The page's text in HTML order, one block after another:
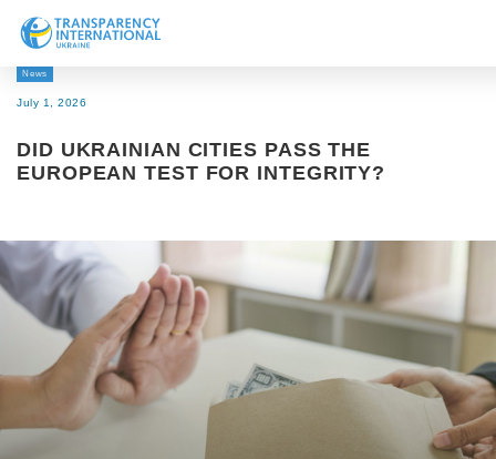
About us
Research
Get Involved
News
July 1, 2026
DID UKRAINIAN CITIES PASS THE
EUROPEAN TEST FOR INTEGRITY?